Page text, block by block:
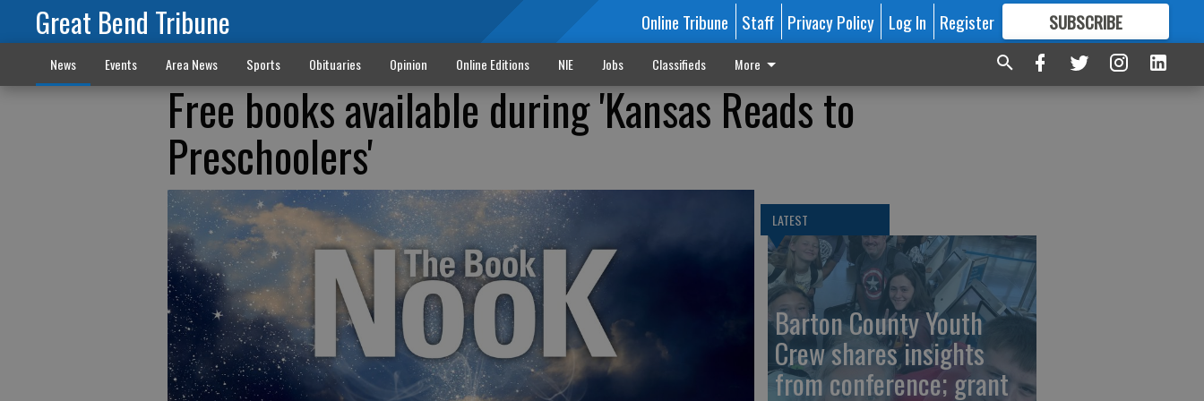
Great Bend Tribune Online Tribune Staff Privacy Policy Log In Register SUBSCRIBE
FORMORE GREAT CONTENT
News Events Area News Sports Obituaries Opinion Online Editions NIE Jobs Classifieds More
Free books available during 'Kansas Reads to
Preschoolers'
LATEST
Barton County Youth
Crew shares insights
from conference; grant